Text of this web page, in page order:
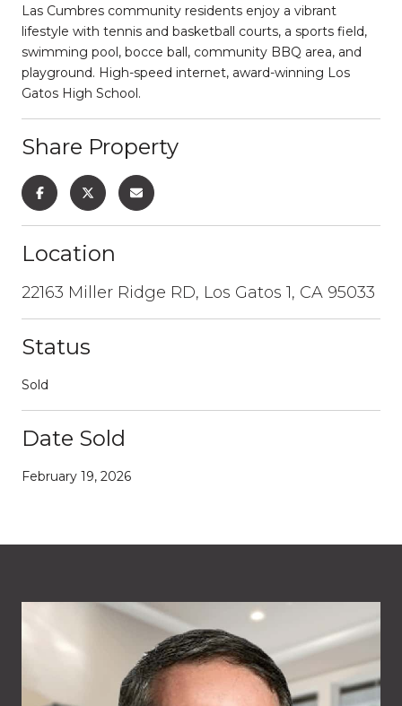
Las Cumbres community residents enjoy a vibrant
lifestyle with tennis and basketball courts, a sports field,
swimming pool, bocce ball, community BBQ area, and
playground. High-speed internet, award-winning Los
Gatos High School.
Share Property
Location
22163 Miller Ridge RD, Los Gatos 1, CA 95033
Status
Sold
Date Sold
February 19, 2026